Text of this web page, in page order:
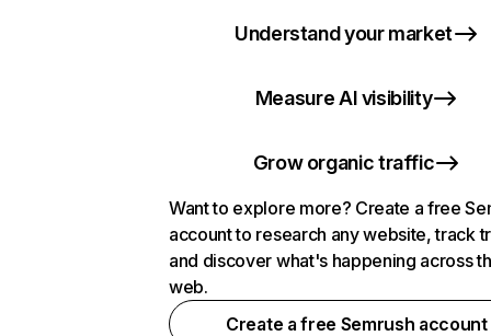
Understand your market
Measure AI visibility
Grow organic traffic
Want to explore more? Create a free
account to research any website, track
and discover what's happening across
web.
Create a free Semrush account